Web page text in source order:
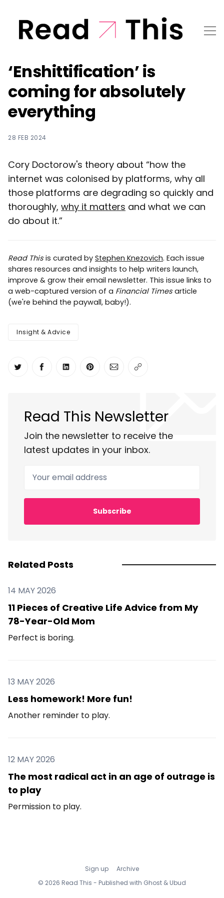
‘Enshittification’ is
coming for absolutely
everything
28 FEB 2024
Cory Doctorow's theory about “how the
internet was colonised by platforms, why all
those platforms are degrading so quickly and
thoroughly, why it matters and what we can
do about it.”
Read This is curated by Stephen Knezovich. Each issue
shares resources and insights to help writers launch,
improve & grow their email newsletter. This issue links to
a web-captured version of a Financial Times article
(we're behind the paywall, baby!).
Insight & Advice
Share on Twitter
Share on Facebook
Share on LinkedIn
Share on Pinterest
Share via Email
Copy link
Read This Newsletter
Join the newsletter to receive the
latest updates in your inbox.
Your email address
Subscribe
Related Posts
14 MAY 2026
11 Pieces of Creative Life Advice from My
78-Year-Old Mom
Perfect is boring.
13 MAY 2026
Less homework! More fun!
Another reminder to play.
12 MAY 2026
The most radical act in an age of outrage is
to play
Permission to play.
Sign up
Archive
© 2026 Read This - Published with Ghost & Ubud